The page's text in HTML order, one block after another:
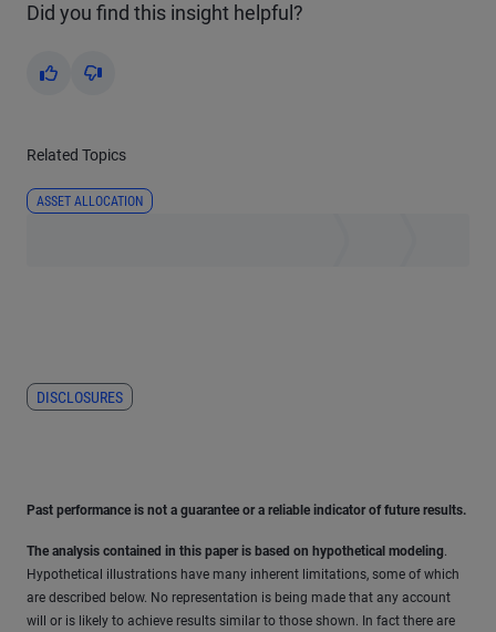
Did you find this insight helpful?
Yes No
Related Topics
ASSET ALLOCATION
DISCLOSURES
Past performance is not a guarantee or a reliable indicator of future results.
The analysis contained in this paper is based on hypothetical modeling.
Hypothetical illustrations have many inherent limitations, some of which
are described below. No representation is being made that any account
will or is likely to achieve results similar to those shown. In fact there are